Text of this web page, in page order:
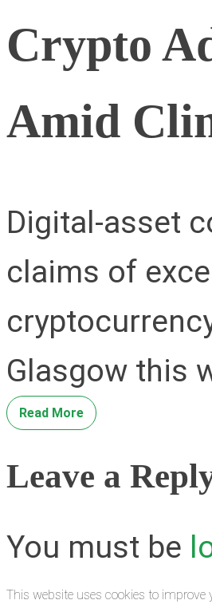
Crypto
Amid
Digital-asset
claims of
Glasgow this
Read More
Leave a
You must be
This website uses cookies to